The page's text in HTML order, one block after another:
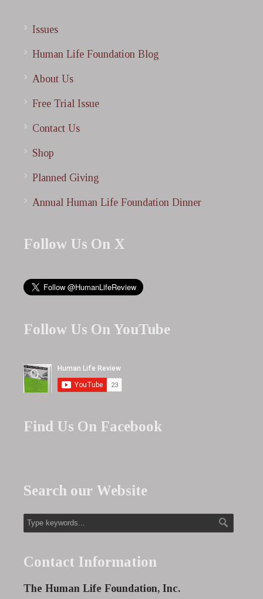
Issues
Human Life Foundation Blog
About Us
Free Trial Issue
Contact Us
Shop
Planned Giving
Annual Human Life Foundation Dinner
Follow Us On X
Follow Us On YouTube
Find Us On Facebook
Search our Website
Contact Information
The Human Life Foundation, Inc.